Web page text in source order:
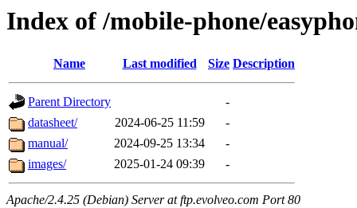
Index of /mobile-phone/
Name Last modified Size Description
Parent Directory
-
datasheet/
2024-06-25 11:59
-
manual/
2024-09-25 13:34
-
images/
2025-01-24 09:39 -
Apache/2.4.25 (Debian) Server at ftp.evolveo.com Port 80